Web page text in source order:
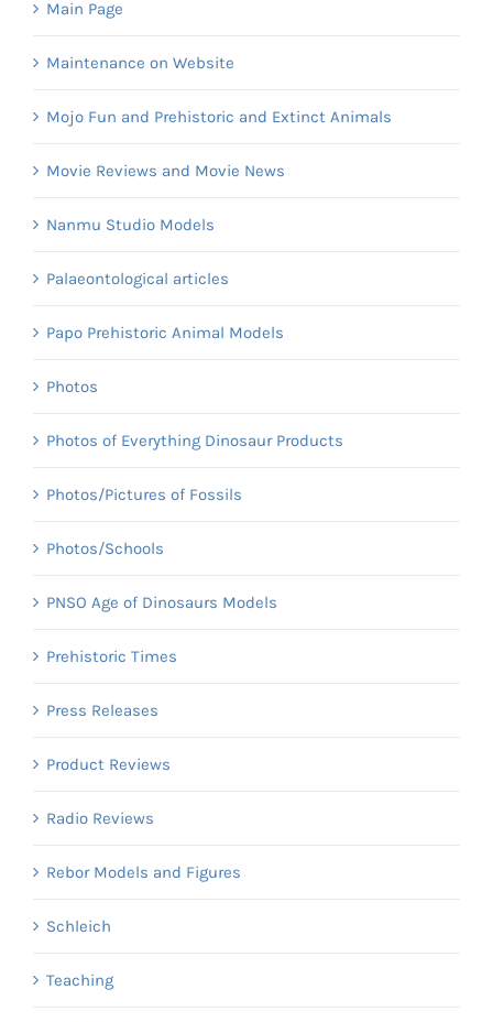
Main Page
Maintenance on Website
Mojo Fun and Prehistoric and Extinct Animals
Movie Reviews and Movie News
Nanmu Studio Models
Palaeontological articles
Papo Prehistoric Animal Models
Photos
Photos of Everything Dinosaur Products
Photos/Pictures of Fossils
Photos/Schools
PNSO Age of Dinosaurs Models
Prehistoric Times
Press Releases
Product Reviews
Radio Reviews
Rebor Models and Figures
Schleich
Teaching